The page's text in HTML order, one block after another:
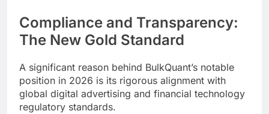
Compliance and Transparency:
The New Gold Standard
A significant reason behind BulkQuant’s notable
position in 2026 is its rigorous alignment with
global digital advertising and financial technology
regulatory standards.